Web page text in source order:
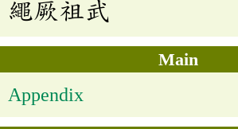
繩厥祖武
Main
Appendix